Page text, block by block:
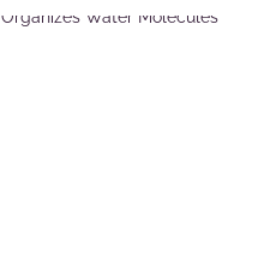
Organizes Water Molecules